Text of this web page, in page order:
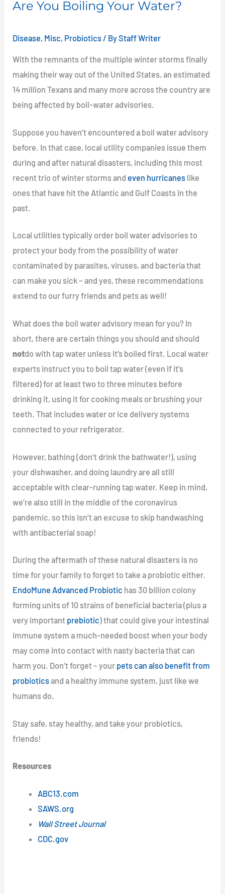
Are You Boiling Your Water?
Disease, Misc, Probiotics / ByStaff Writer
With the remnants of the multiple winter storms finally
making their way out of the United States, an estimated
14 million Texans and many more across the country are
being affected by boil-water advisories.
Suppose you haven’t encountered a boil water advisory
before. In that case, local utility companies issue them
during and after natural disasters, including this most
recent trio of winter storms and even hurricanes like
ones that have hit the Atlantic and Gulf Coasts in the
past.
Local utilities typically order boil water advisories to
protect your body from the possibility of water
contaminated by parasites, viruses, and bacteria that
can make you sick – and yes, these recommendations
extend to our furry friends and pets as well!
What does the boil water advisory mean for you? In
short, there are certain things you should and should
notdo with tap water unless it’s boiled first. Local water
experts instruct you to boil tap water (even if it’s
filtered) for at least two to three minutes before
drinking it, using it for cooking meals or brushing your
teeth. That includes water or ice delivery systems
connected to your refrigerator.
However, bathing (don’t drink the bathwater!), using
your dishwasher, and doing laundry are all still
acceptable with clear-running tap water. Keep in mind,
we’re also still in the middle of the coronavirus
pandemic, so this isn’t an excuse to skip handwashing
with antibacterial soap!
During the aftermath of these natural disasters is no
time for your family to forget to take a probiotic either.
EndoMune Advanced Probiotic has 30 billion colony
forming units of 10 strains of beneficial bacteria (plus a
very important prebiotic) that could give your intestinal
immune system a much-needed boost when your body
may come into contact with nasty bacteria that can
harm you. Don’t forget – your pets can also benefit from
probioticsand a healthy immune system, just like we
humans do.
Stay safe, stay healthy, and take your probiotics,
friends!
Resources
ABC13.com
SAWS.org
Wall Street Journal
CDC.gov
Your